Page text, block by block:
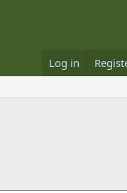
Log in